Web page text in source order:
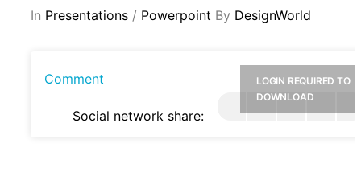
In Presentations / Powerpoint By DesignWorld
Comment
Social network share:
LOGIN REQUIRED TO
DOWNLOAD